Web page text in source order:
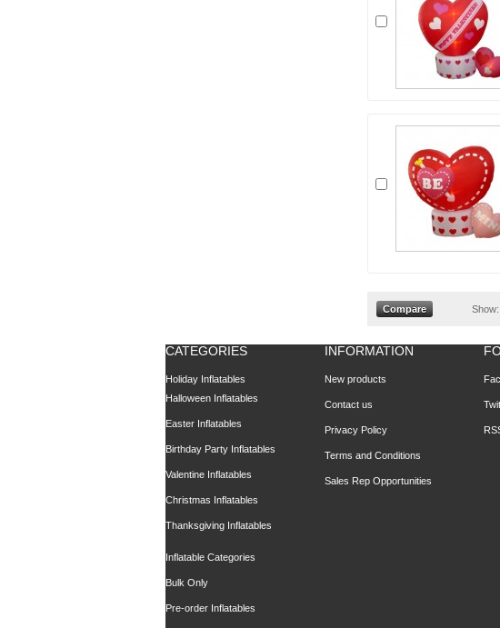
Show:
CATEGORIES
Holiday Inflatables
Halloween Inflatables
Easter Inflatables
Birthday Party Inflatables
Valentine Inflatables
Christmas Inflatables
Thanksgiving Inflatables
Inflatable Categories
Bulk Only
Pre-order Inflatables
INFORMATION
New products
Contact us
Privacy Policy
Terms and Conditions
Sales Rep Opportunities